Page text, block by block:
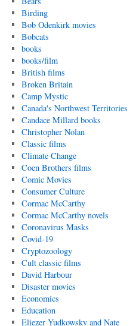
Birding
Bob Odenkirk movies
Bobcats
books
books/film
British films
Broken Britain
Camp Mystic
Canada's Northwest Territories
Candace Millard books
Christopher Nolan
Classic films
Climate Change
Coen Brothers films
Comic Movies
Consumer Culture
Cormac McCarthy
Cormac McCarthy novels
Coronavirus Masks
Covid-19
Cryptozoology
Cult classic films
David Harbour
Disaster movies
Economics
Education
Eliezer Yudkowsky and Nate